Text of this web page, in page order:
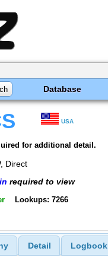
Database
USA
for additional detail.
Direct
required to view
Lookups: 7266
Detail Logbook